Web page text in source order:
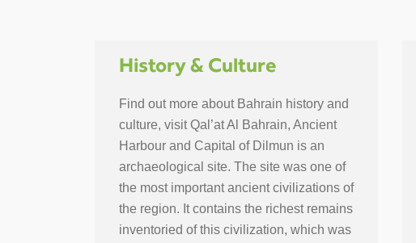
History & Culture
Find out more about Bahrain history and
culture, visit Qal’at Al Bahrain, Ancient
Harbour and Capital of Dilmun is an
archaeological site. The site was one of
the most important ancient civilizations of
the region. It contains the richest remains
inventoried of this civilization, which was